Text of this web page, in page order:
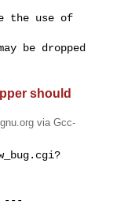
the use of
be dropped
should
via Gcc-
---